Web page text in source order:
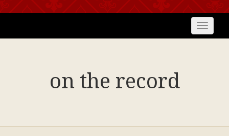
Toggle
on the record